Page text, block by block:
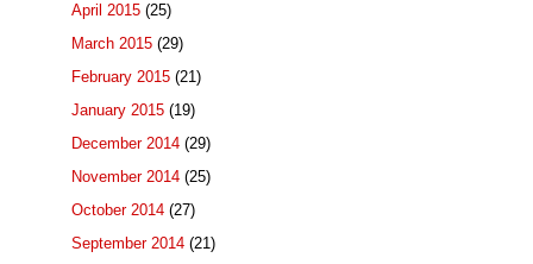
April 2015 (25)
March 2015 (29)
February 2015 (21)
January 2015 (19)
December 2014 (29)
November 2014 (25)
October 2014 (27)
September 2014 (21)